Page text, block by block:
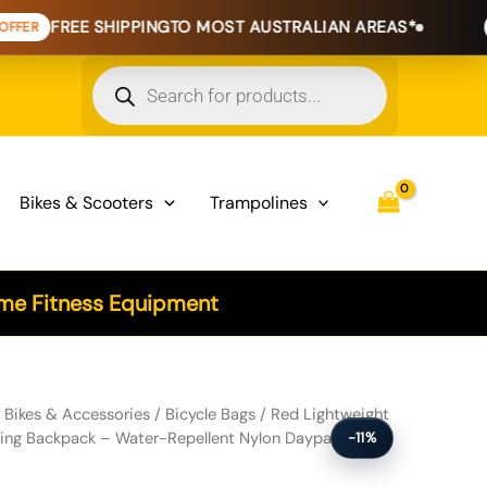
SHIPPINGTO MOST AUSTRALIAN AREAS* EXTENDED
Products
search
Bikes & Scooters Trampolines
Fitness Equipment
-11%
Bikes & Accessories / Bicycle Bags / Red Lightweight
Backpack – Water-Repellent Nylon Daypack with
Cycling & Hiking Backpack - Water-Repellent Nylon Daypack